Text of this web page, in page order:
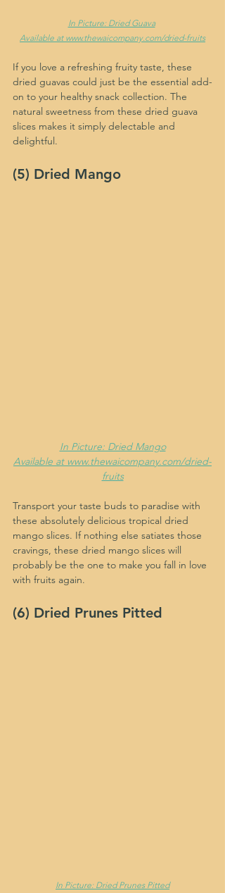
In Picture: Dried Guava
Available at www.thewaicompany.com/dried-fruits
If you love a refreshing fruity taste, these
dried guavas could just be the essential add-
on to your healthy snack collection. The
natural sweetness from these dried guava
slices makes it simply delectable and
delightful.
(5) Dried Mango
In Picture: Dried Mango
Available at www.thewaicompany.com/dried-
fruits
Transport your taste buds to paradise with
these absolutely delicious tropical dried
mango slices. If nothing else satiates those
cravings, these dried mango slices will
probably be the one to make you fall in love
with fruits again.
(6) Dried Prunes Pitted
In Picture: Dried Prunes Pitted